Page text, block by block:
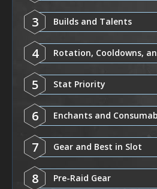
3 Builds and Talents
4 Rotation, Cooldowns,
5 Stat Priority
6 Enchants and
7 Gear and Best in Slot
8 Pre-Raid Gear